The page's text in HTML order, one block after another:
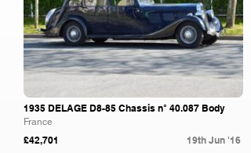
1935 DELAGE D8-85 Chassis n° 40.087 Body
France
£42,701 19th Jun '16